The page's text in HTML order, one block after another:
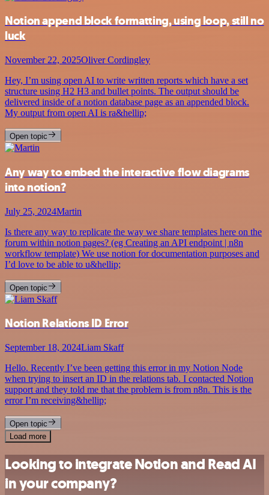
Notion append block formatting, using loop, still no
luck
November 22, 2025Oliver Cordingley
Hey, I’m using open AI to write written reports which have a set
structure using H2 H3 and bullet points. The output should be
delivered inside of a notion database page as an appended block.
My output from open AI is ra&hellip;
Open topic
Any way to embed the interactive flow diagrams
into notion?
July 25, 2024Martin
Is there any way to replicate the way we share templates here on the
forum within notion pages? (eg Creating an API endpoint | n8n
workflow template) We use notion for documentation purposes and
I’d love to be able to u&hellip;
Open topic
Notion Relations ID Error
September 18, 2024Liam Skaff
Hello. Recently I’ve been getting this error in my Notion Node
when trying to insert an ID in the relations tab. I contacted Notion
support and they told me that the problem is from n8n. This is the
error I’m receiving&hellip;
Open topic
Load more
Looking to integrate Notion and Read AI
in your company?